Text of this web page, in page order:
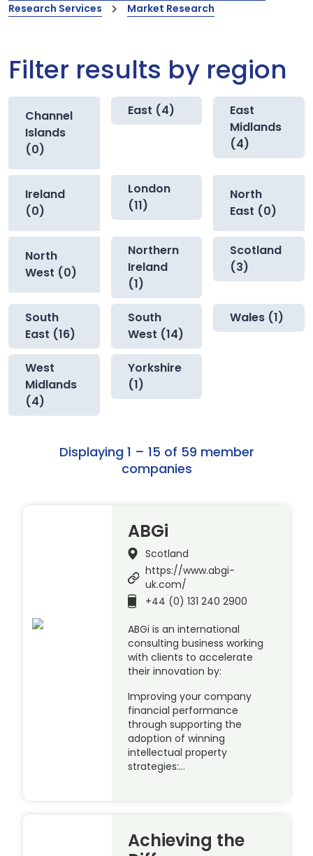
Research Services
Market Research
Filter results by region
Channel
Islands
(0)
East (4)
East
Midlands
(4)
Ireland
(0)
London
(11)
North
East (0)
North
West (0)
Northern
Ireland
(1)
Scotland
(3)
South
East (16)
South
West (14)
Wales (1)
West
Midlands
(4)
Yorkshire
(1)
Displaying 1 – 15 of 59 member
companies
ABGi
Scotland
https://www.abgi-
uk.com/
+44 (0) 131 240 2900
ABGi is an international
consulting business working
with clients to accelerate
their innovation by:
Improving your company
financial performance
through supporting the
adoption of winning
intellectual property
strategies:…
Achieving the